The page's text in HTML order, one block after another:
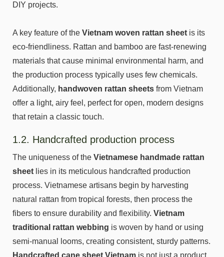
DIY projects.
A key feature of the Vietnam woven rattan sheet is its
eco-friendliness. Rattan and bamboo are fast-renewing
materials that cause minimal environmental harm, and
the production process typically uses few chemicals.
Additionally, handwoven rattan sheets from Vietnam
offer a light, airy feel, perfect for open, modern designs
that retain a classic touch.
1.2. Handcrafted production process
The uniqueness of the Vietnamese handmade rattan
sheet lies in its meticulous handcrafted production
process. Vietnamese artisans begin by harvesting
natural rattan from tropical forests, then process the
fibers to ensure durability and flexibility. Vietnam
traditional rattan webbing is woven by hand or using
semi-manual looms, creating consistent, sturdy patterns.
Handcrafted cane sheet Vietnam is not just a product